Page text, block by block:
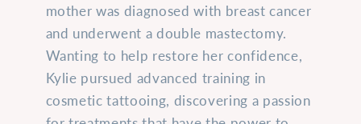
mother was diagnosed with breast cancer
and underwent a double mastectomy.
Wanting to help restore her confidence,
Kylie pursued advanced training in
cosmetic tattooing, discovering a passion